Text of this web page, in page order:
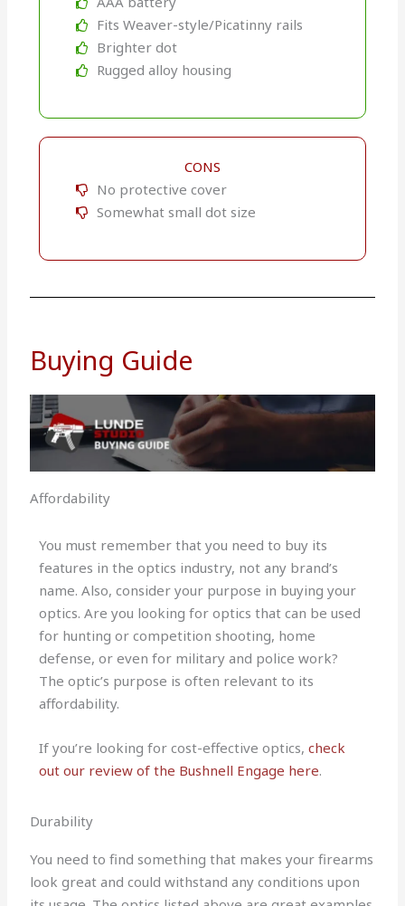
Fits Weaver-style/Picatinny rails
Brighter dot
Rugged alloy housing
CONS
No protective cover
Somewhat small dot size
Buying Guide
Affordability
You must remember that you need to buy its
features in the optics industry, not any brand’s
name. Also, consider your purpose in buying your
optics. Are you looking for optics that can be used
for hunting or competition shooting, home
defense, or even for military and police work?
The optic’s purpose is often relevant to its
affordability.
If you’re looking for cost-effective optics,check
out our review of the Bushnell Engage here.
Durability
You need to find something that makes your firearms
look great and could withstand any conditions upon